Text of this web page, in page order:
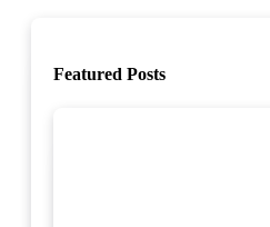
Featured Posts